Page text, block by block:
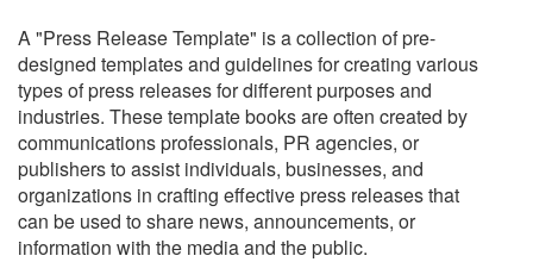
A "Press Release Template" is a collection of pre-
designed templates and guidelines for creating various
types of press releases for different purposes and
industries. These template books are often created by
communications professionals, PR agencies, or
publishers to assist individuals, businesses, and
organizations in crafting effective press releases that
can be used to share news, announcements, or
information with the media and the public.